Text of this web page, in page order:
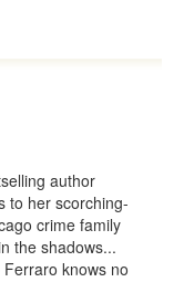
author
to her scorching-
crime family
the shadows...
knows no